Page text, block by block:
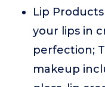
Lip
your lips in
perfection;
makeup